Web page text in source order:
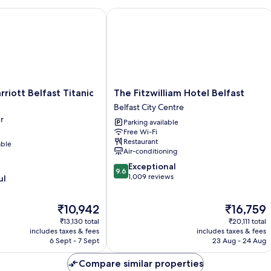
Belfast Titanic
The
price
is
₹10,942
₹10,942
₹13,130 total
includes taxes & fees
6 Sept - 7 Sept
Belfast Titanic Quarter
The
Fitzwilliam
Hotel
Belfast
Belfast
City
Centre
The Fitzwilliam Hotel Belfast
Belfast City Centre
Parking available
Free Wi-Fi
Restaurant
Air-conditioning
9.6
out
9.6 Exceptional
1,009 reviews
The
price
is
₹16,759
₹16,759
₹20,111 total
includes taxes & fees
23 Aug - 24 Aug
The Fitzwilliam Hotel Belfast
Compare similar properties